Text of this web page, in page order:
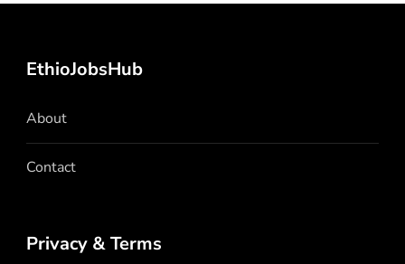
EthioJobsHub
About
Contact
Privacy & Terms